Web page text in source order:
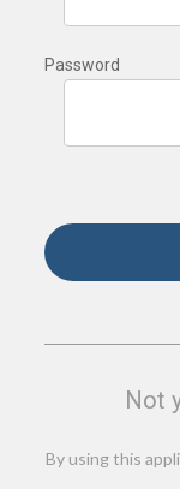
Password
Not
By using this